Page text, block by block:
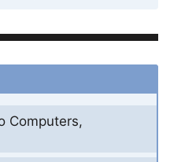
Computers,